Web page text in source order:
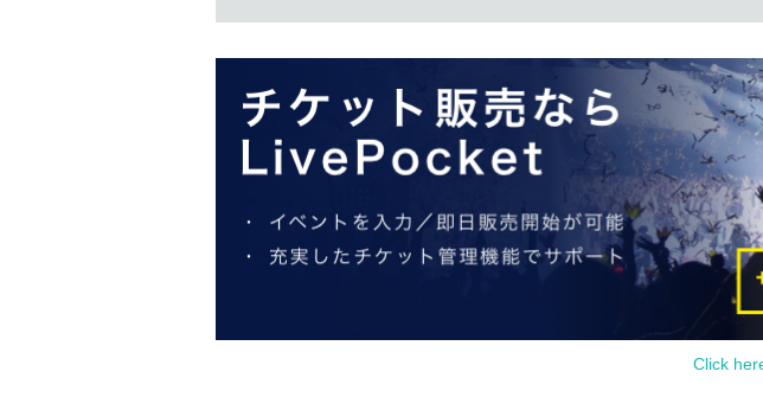
Application period: From page launch until
【publication】 2025 Feb. 10 (Mon) 18Time00
You will be notified by email)
Admission to the product sales venue is free, but due to adjustments in the
will be required for the specified date and time.(QR code)We will give priority
・The "sales venue Reference number ticket" does not guarantee that you will
・The detailed meeting time is determined when the "merchandise venue
Click